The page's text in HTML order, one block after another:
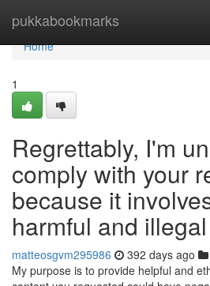
pukkabookmarks
Home
Home
1
Regrettably, I'm
comply with your
because it
harmful and
matteosgvm295986 392 days ago
My purpose is to provide helpful and